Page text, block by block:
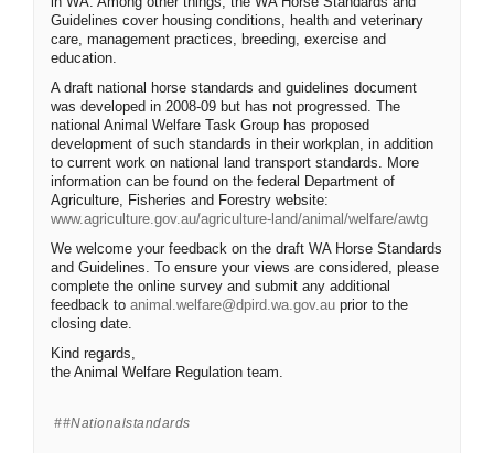
Guidelines cover housing conditions, health and veterinary
care, management practices, breeding, exercise and
education.
A draft national horse standards and guidelines document
was developed in 2008-09 but has not progressed. The
national Animal Welfare Task Group has proposed
development of such standards in their workplan, in addition
to current work on national land transport standards. More
information can be found on the federal Department of
Agriculture, Fisheries and Forestry website:
www.agriculture.gov.au/agriculture-land/animal/welfare/awtg(External
We welcome your feedback on the draft WA Horse Standards
and Guidelines. To ensure your views are considered, please
complete the online survey and submit any additional
feedback to animal.welfare@dpird.wa.gov.au(External link)
prior to the
closing date.
Kind regards,
the Animal Welfare Regulation team.
#nationalstandards